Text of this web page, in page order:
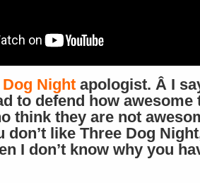
Night apologist. Â I
to defend how awesome
think they are not
don’t like Three Dog
I don’t know why you